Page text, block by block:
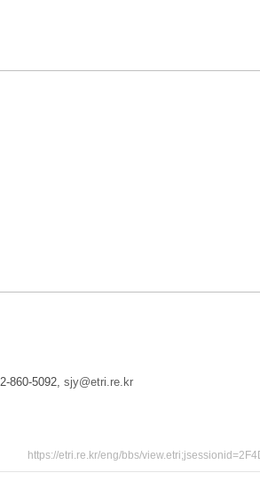
860-5092,sjy@etri.re.kr
https://etri.re.kr/eng/bbs/